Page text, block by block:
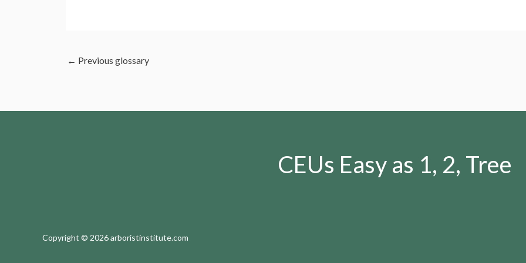
← Previous glossary
CEUs Easy as 1, 2, Tree
Copyright © 2026 arboristinstitute.com